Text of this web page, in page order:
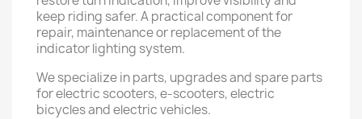
keep riding safer. A practical component for
repair, maintenance or replacement of the
indicator lighting system.
We specialize in parts, upgrades and spare parts
for electric scooters, e-scooters, electric
bicycles and electric vehicles.